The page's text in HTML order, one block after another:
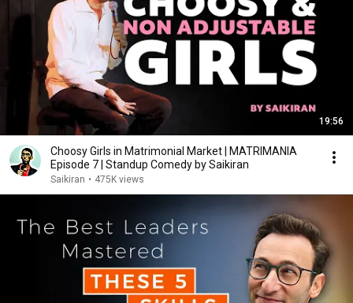
19:56
Choosy Girls in Matrimonial Market | MATRIMANIA
Episode 7 | Standup Comedy by Saikiran
Saikiran • 475K views